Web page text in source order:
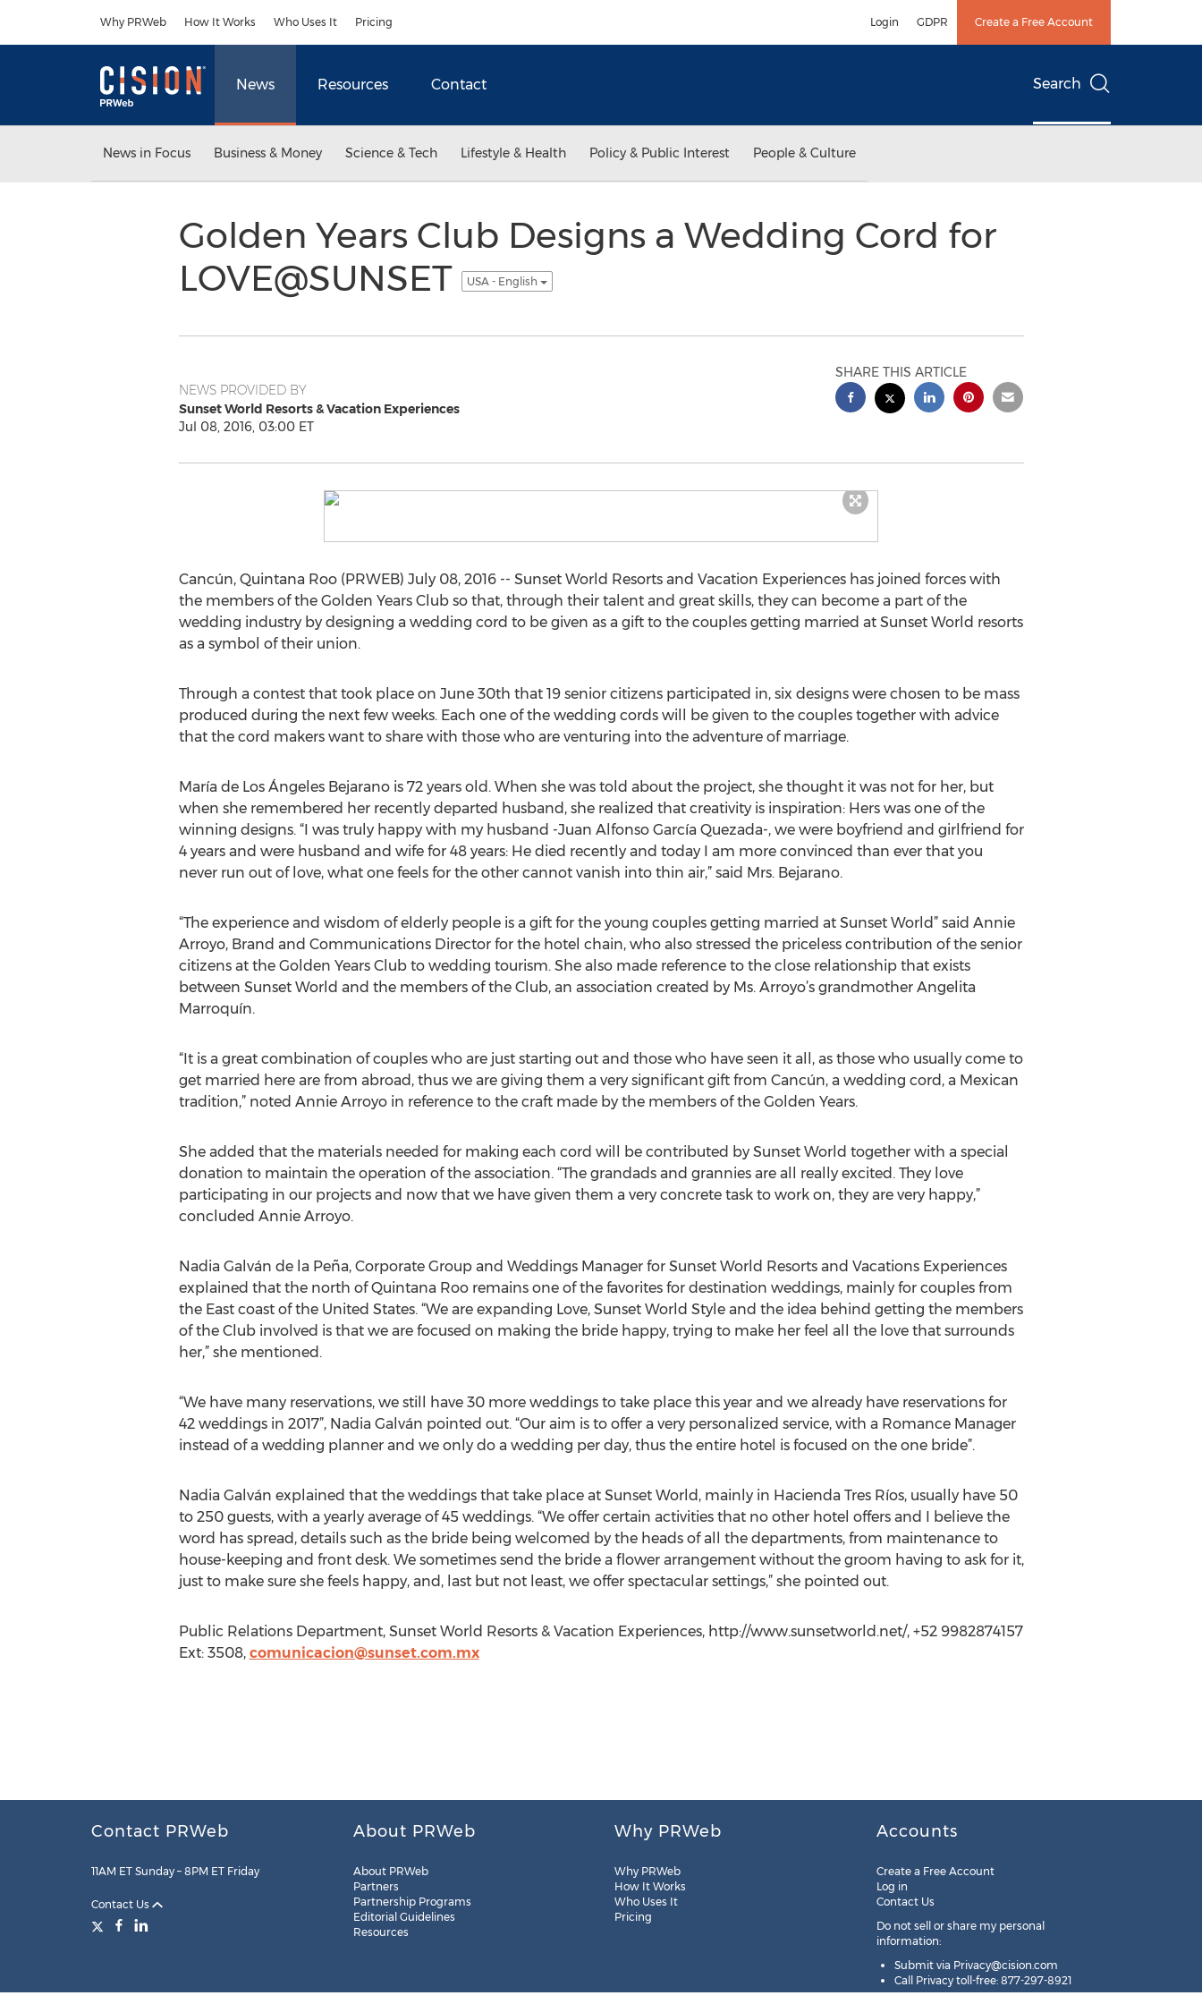
Why PRWeb How It Works Who Uses It Pricing Login GDPR Create a Free Account
News Resources Contact Search
News in Focus Business & Money Science & Tech Lifestyle & Health Policy & Public Interest People & Culture
Golden Years Club Designs a Wedding Cord for
LOVE@SUNSET
USA - English
NEWS PROVIDED BY
Sunset World Resorts & Vacation Experiences
Jul 08, 2016, 03:00 ET
SHARE THIS ARTICLE
Cancún, Quintana Roo (PRWEB) July 08, 2016 -- Sunset World Resorts and Vacation Experiences has joined forces with
the members of the Golden Years Club so that, through their talent and great skills, they can become a part of the
wedding industry by designing a wedding cord to be given as a gift to the couples getting married at Sunset World resorts
as a symbol of their union.
Through a contest that took place on June 30th that 19 senior citizens participated in, six designs were chosen to be mass
produced during the next few weeks. Each one of the wedding cords will be given to the couples together with advice
that the cord makers want to share with those who are venturing into the adventure of marriage.
María de Los Ángeles Bejarano is 72 years old. When she was told about the project, she thought it was not for her, but
when she remembered her recently departed husband, she realized that creativity is inspiration: Hers was one of the
winning designs. “I was truly happy with my husband -Juan Alfonso García Quezada-, we were boyfriend and girlfriend for
4 years and were husband and wife for 48 years: He died recently and today I am more convinced than ever that you
never run out of love, what one feels for the other cannot vanish into thin air,” said Mrs. Bejarano.
“The experience and wisdom of elderly people is a gift for the young couples getting married at Sunset World” said Annie
Arroyo, Brand and Communications Director for the hotel chain, who also stressed the priceless contribution of the senior
citizens at the Golden Years Club to wedding tourism. She also made reference to the close relationship that exists
between Sunset World and the members of the Club, an association created by Ms. Arroyo’s grandmother Angelita
Marroquín.
“It is a great combination of couples who are just starting out and those who have seen it all, as those who usually come to
get married here are from abroad, thus we are giving them a very significant gift from Cancún, a wedding cord, a Mexican
tradition,” noted Annie Arroyo in reference to the craft made by the members of the Golden Years.
She added that the materials needed for making each cord will be contributed by Sunset World together with a special
donation to maintain the operation of the association. “The grandads and grannies are all really excited. They love
participating in our projects and now that we have given them a very concrete task to work on, they are very happy,”
concluded Annie Arroyo.
Nadia Galván de la Peña, Corporate Group and Weddings Manager for Sunset World Resorts and Vacations Experiences
explained that the north of Quintana Roo remains one of the favorites for destination weddings, mainly for couples from
the East coast of the United States. “We are expanding Love, Sunset World Style and the idea behind getting the members
of the Club involved is that we are focused on making the bride happy, trying to make her feel all the love that surrounds
her,” she mentioned.
“We have many reservations, we still have 30 more weddings to take place this year and we already have reservations for
42 weddings in 2017”, Nadia Galván pointed out. “Our aim is to offer a very personalized service, with a Romance Manager
instead of a wedding planner and we only do a wedding per day, thus the entire hotel is focused on the one bride”.
Nadia Galván explained that the weddings that take place at Sunset World, mainly in Hacienda Tres Ríos, usually have 50
to 250 guests, with a yearly average of 45 weddings. “We offer certain activities that no other hotel offers and I believe the
word has spread, details such as the bride being welcomed by the heads of all the departments, from maintenance to
house-keeping and front desk. We sometimes send the bride a flower arrangement without the groom having to ask for it,
just to make sure she feels happy, and, last but not least, we offer spectacular settings,” she pointed out.
Public Relations Department, Sunset World Resorts & Vacation Experiences, http://www.sunsetworld.net/, +52 9982874157
Ext: 3508, comunicacion@sunset.com.mx
Contact PRWeb
11AM ET Sunday – 8PM ET Friday
Contact Us
About PRWeb
About PRWeb
Partners
Partnership Programs
Editorial Guidelines
Resources
Why PRWeb
Why PRWeb
How It Works
Who Uses It
Pricing
Accounts
Create a Free Account
Log in
Contact Us
Do not sell or share my personal
information:
Submit via Privacy@cision.com
Call Privacy toll-free: 877-297-8921